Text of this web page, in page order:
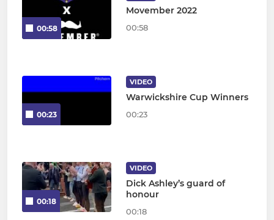
00:58
Movember 2022
00:58
00:23
VIDEO
Warwickshire Cup Winners
00:23
00:18
VIDEO
Dick Ashley’s guard of
honour
00:18